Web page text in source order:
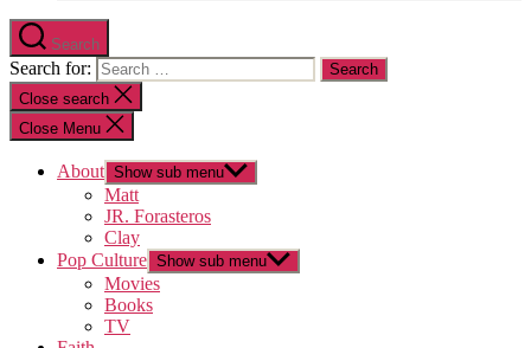
Search
Search for:
Close search
Close Menu
About Show sub menu
Matt
JR. Forasteros
Clay
Pop Culture Show sub menu
Movies
Books
TV